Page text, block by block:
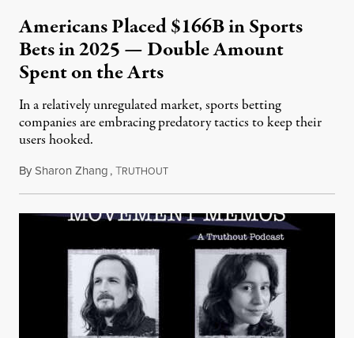
Americans Placed $166B in Sports
Bets in 2025 — Double Amount
Spent on the Arts
In a relatively unregulated market, sports betting
companies are embracing predatory tactics to keep their
users hooked.
BySharon Zhang,TRUTHOUTJuly 28, 2026